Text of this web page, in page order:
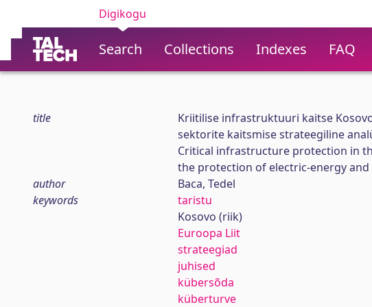
Digikogu
Search Collections Indexes FAQ
title
Kriitilise infrastruktuuri kaitse
sektorite kaitsmise strateegiline
Critical infrastructure protection in
the protection of electric-energy
author
Baca, Tedel
keywords
taristu
Kosovo (riik)
Euroopa Liit
strateegiad
juhised
kübersõda
küberturve